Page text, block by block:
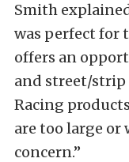
Smith
was perfect for
offers an
and street/strip
Racing
are too large or
concern.”